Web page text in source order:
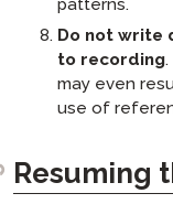
patterns.
Do not write
to recording
may even
use of
Resuming